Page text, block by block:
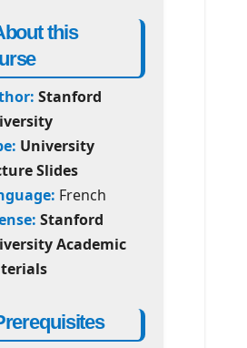
this
Stanford
University
Slides
French
Stanford
Academic